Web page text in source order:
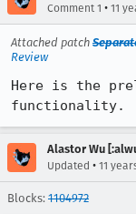
Comment 1 • 11
Attached patch
Review
Here is the
functionality.
Alastor Wu
Updated • 11
Blocks: 1104972